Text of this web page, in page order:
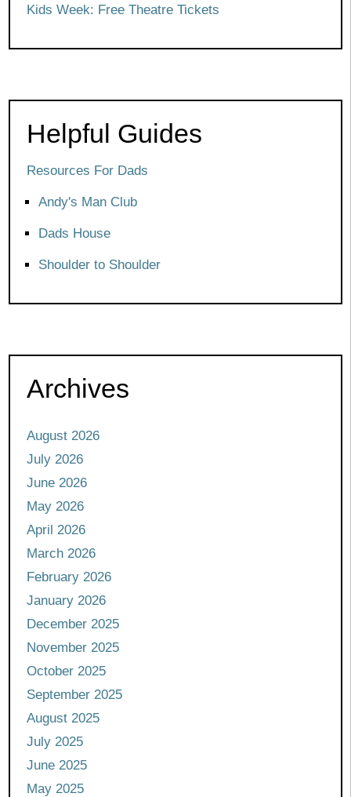
Kids Week: Free Theatre Tickets
Helpful Guides
Resources For Dads
Andy's Man Club
Dads House
Shoulder to Shoulder
Archives
August 2026
July 2026
June 2026
May 2026
April 2026
March 2026
February 2026
January 2026
December 2025
November 2025
October 2025
September 2025
August 2025
July 2025
June 2025
May 2025